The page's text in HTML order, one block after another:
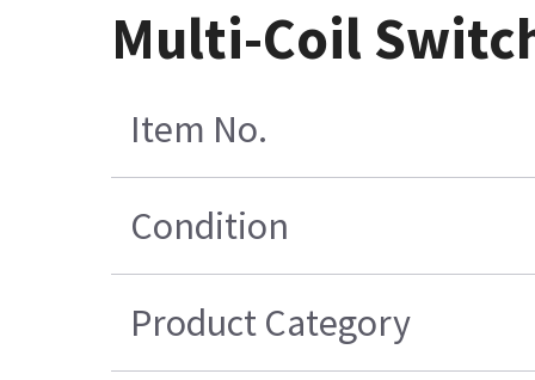
Multi-Coil
Item No.
Condition
Product Category